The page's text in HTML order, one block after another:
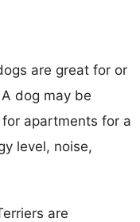
are great for or
dog may be
apartments for a
level, noise,
are